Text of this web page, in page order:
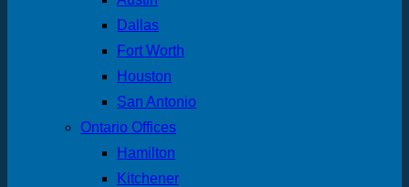
Dallas
Fort Worth
Houston
San Antonio
Ontario Offices
Hamilton
Kitchener